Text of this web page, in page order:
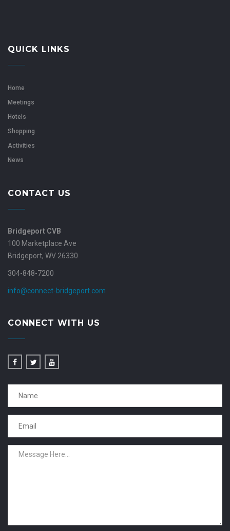
QUICK LINKS
Home
Meetings
Hotels
Shopping
Activities
News
CONTACT US
Bridgeport CVB
100 Marketplace Ave
Bridgeport, WV 26330
304-848-7200
info@connect-bridgeport.com
CONNECT WITH US